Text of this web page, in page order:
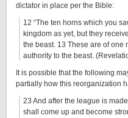
dictator in place per the Bible:
12 “The ten horns which you
kingdom as yet, but they
the beast. 13 These are of one
authority to the beast.
It is possible that the following
partially how this reorganization
23 And after the league is
shall come up and become